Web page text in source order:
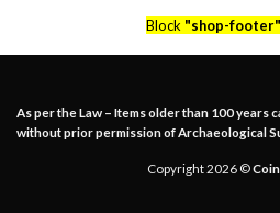
Block "shop-footer"
As per the Law – Items older than 100 years
without prior permission of Archaeological
Copyright 2026 ©